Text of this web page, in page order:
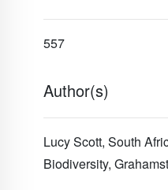
557
Author(s)
Lucy Scott, South
Biodiversity,